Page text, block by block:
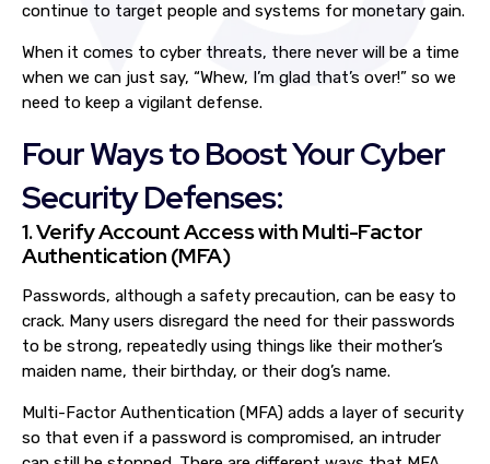
continue to target people and systems for monetary gain.
When it comes to cyber threats, there never will be a time
when we can just say, “Whew, I’m glad that’s over!” so we
need to keep a vigilant defense.
Four Ways to Boost Your Cyber
Security Defenses:
1. Verify Account Access with Multi-Factor
Authentication (MFA)
Passwords, although a safety precaution, can be easy to
crack. Many users disregard the need for their passwords
to be strong, repeatedly using things like their mother’s
maiden name, their birthday, or their dog’s name.
Multi-Factor Authentication (MFA) adds a layer of security
so that even if a password is compromised, an intruder